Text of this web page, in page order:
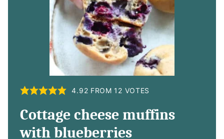
4.92 FROM 12 VOTES
Cottage cheese muffins
with blueberries